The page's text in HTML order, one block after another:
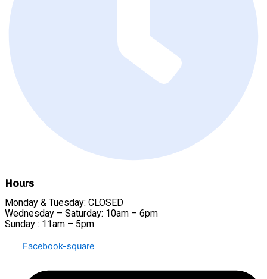
Hours
Monday & Tuesday: CLOSED
Wednesday – Saturday: 10am – 6pm
Sunday : 11am – 5pm
Facebook-square